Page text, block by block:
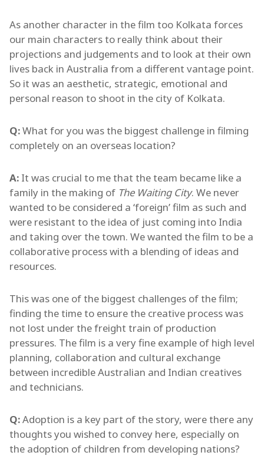
As another character in the film too Kolkata forces
our main characters to really think about their
projections and judgements and to look at their own
lives back in Australia from a different vantage point.
So it was an aesthetic, strategic, emotional and
personal reason to shoot in the city of Kolkata.
Q:What for you was the biggest challenge in filming
completely on an overseas location?
A: It was crucial to me that the team became like a
family in the making of The Waiting City. We never
wanted to be considered a ‘foreign’ film as such and
were resistant to the idea of just coming into India
and taking over the town. We wanted the film to be a
collaborative process with a blending of ideas and
resources.
This was one of the biggest challenges of the film;
finding the time to ensure the creative process was
not lost under the freight train of production
pressures. The film is a very fine example of high level
planning, collaboration and cultural exchange
between incredible Australian and Indian creatives
and technicians.
Q:Adoption is a key part of the story, were there any
thoughts you wished to convey here, especially on
the adoption of children from developing nations?